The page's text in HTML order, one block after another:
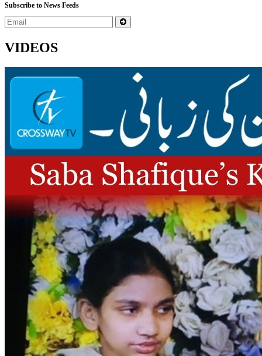
Subscribe to News Feeds
VIDEOS